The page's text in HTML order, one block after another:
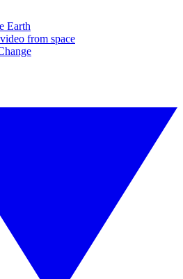
Earth
from space